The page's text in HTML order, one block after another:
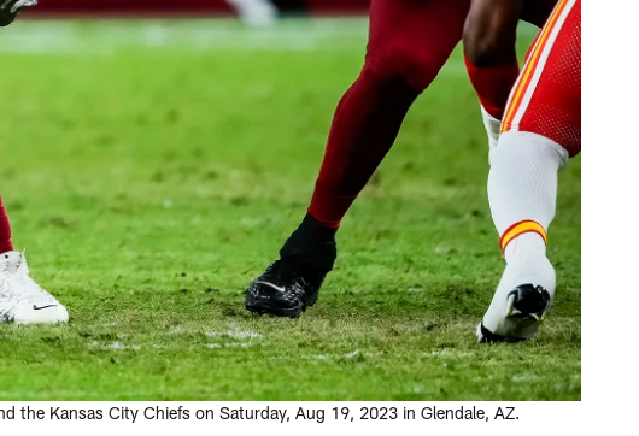
the Kansas City Chiefs on Saturday, Aug 19, 2023 in Glendale, AZ.